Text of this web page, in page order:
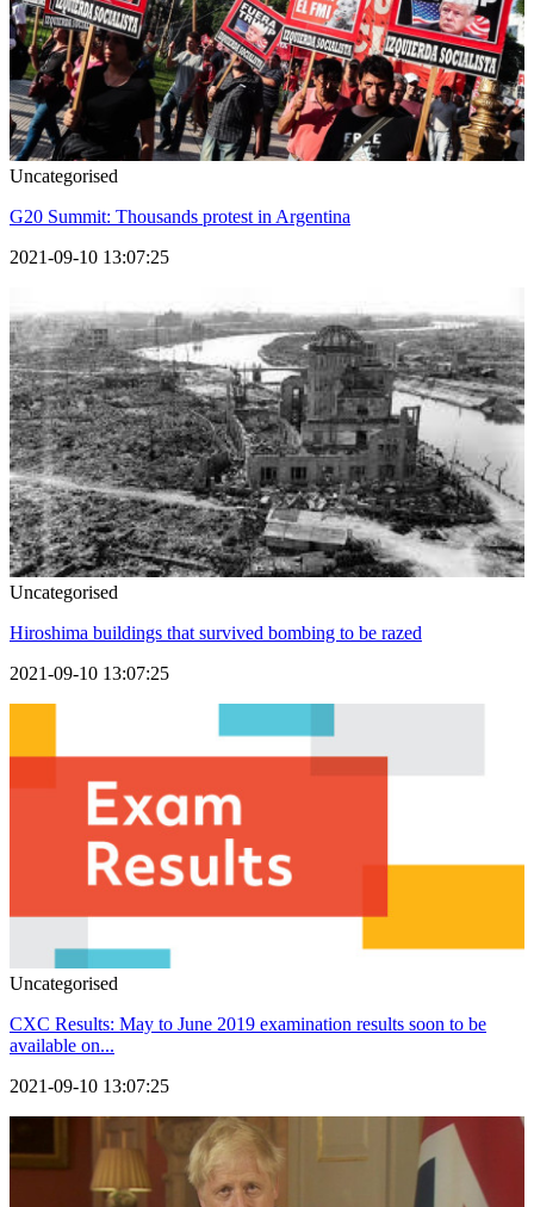
Uncategorised
G20 Summit: Thousands protest in Argentina
2021-09-10 13:07:25
Uncategorised
Hiroshima buildings that survived bombing to be razed
2021-09-10 13:07:25
Uncategorised
CXC Results: May to June 2019 examination results soon to be
available on...
2021-09-10 13:07:25